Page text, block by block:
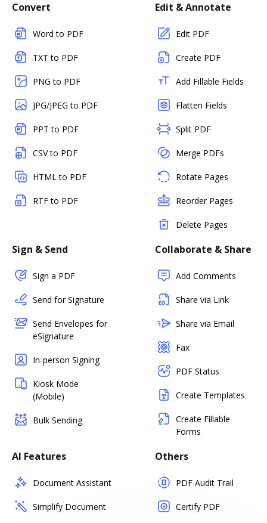
Convert
Word to PDF
TXT to PDF
PNG to PDF
JPG/JPEG to PDF
PPT to PDF
CSV to PDF
HTML to PDF
RTF to PDF
Edit & Annotate
Edit PDF
Create PDF
Add Fillable Fields
Flatten Fields
Split PDF
Merge PDFs
Rotate Pages
Reorder Pages
Delete Pages
Sign & Send
Sign a PDF
Send for Signature
Send Envelopes for
eSignature
In-person Signing
Kiosk Mode
(Mobile)
Bulk Sending
Collaborate & Share
Add Comments
Share via Link
Share via Email
Fax
PDF Status
Create Templates
Create Fillable
Forms
AI Features
Document Assistant
Simplify Document
Others
PDF Audit Trail
Certify PDF